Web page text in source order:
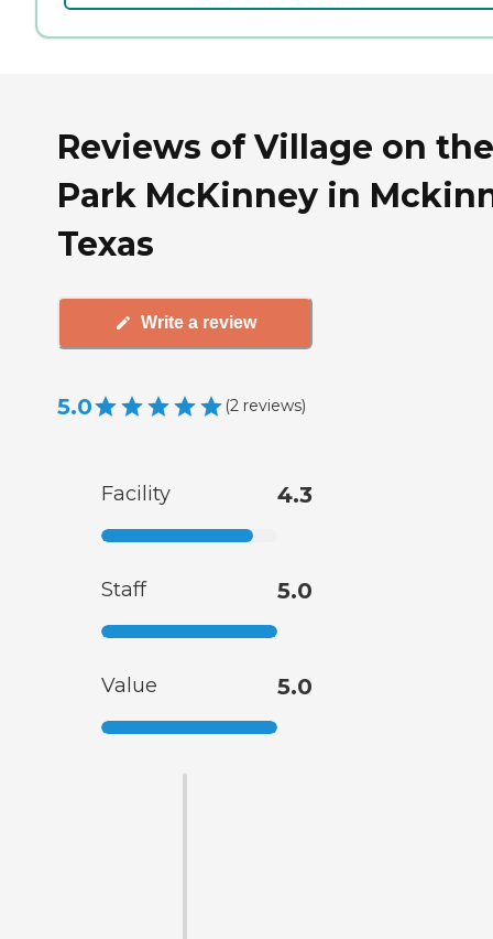
Reviews of Village on the
Park McKinney in
Texas
Write a review
5.0 (2 reviews)
Facility 4.3
Staff 5.0
Value 5.0